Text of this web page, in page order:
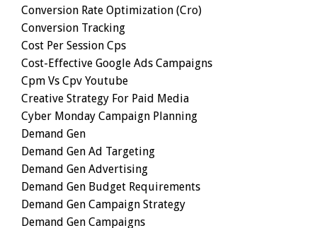
Conversion Rate Optimization (cro)
Conversion Tracking
Cost Per Session Cps
Cost-Effective Google Ads Campaigns
Cpm Vs Cpv Youtube
Creative Strategy For Paid Media
Cyber Monday Campaign Planning
Demand Gen
Demand Gen Ad Targeting
Demand Gen Advertising
Demand Gen Budget Requirements
Demand Gen Campaign Strategy
Demand Gen Campaigns